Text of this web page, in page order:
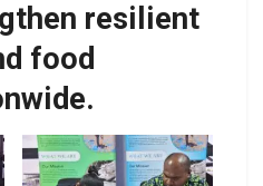
resilient
food
MALD Permanent
Secretary Dr Samson
Viulu and WVSI